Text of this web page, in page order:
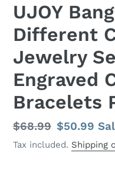
UJOY
Different
Jewelry
Engraved
Bracelets
Regular
price
$68.99 Sale
price
$50.99
Tax included. Shipping